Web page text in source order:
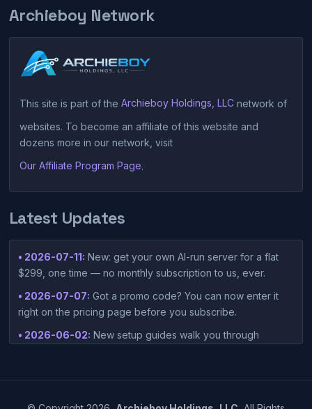
Archieboy Network
This site is part of the Archieboy Holdings, LLCnetwork of
websites. To become an affiliate of this website and
dozens more in our network, visit
Our Affiliate Program Page
Latest Updates
• 2026-07-11: New: get your own AI-run server for a flat
$299, one time — no monthly subscription to us, ever.
• 2026-07-07: Got a promo code? You can now enter it
right on the pricing page before you subscribe.
• 2026-06-02: New setup guides walk you through
dashboard.
• 2026-05-15: